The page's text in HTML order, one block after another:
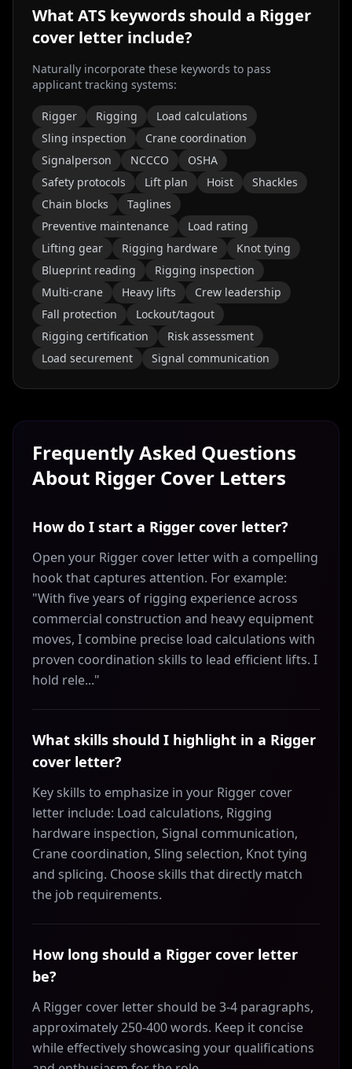
What ATS keywords should a Rigger
cover letter include?
Naturally incorporate these keywords to pass
applicant tracking systems:
Rigger Rigging
Load calculations
Sling inspection
Crane coordination
Signalperson
NCCCO
OSHA
Safety protocols
Lift plan Hoist
Shackles
Chain blocks
Taglines
Preventive maintenance
Load rating
Lifting gear
Rigging hardware
Knot tying
Blueprint reading
Rigging inspection
Multi-crane
Heavy lifts
Crew leadership
Fall protection
Lockout/tagout
Rigging certification
Risk assessment
Load securement
Signal communication
Frequently Asked Questions
About Rigger Cover Letters
How do I start a Rigger cover letter?
Open your Rigger cover letter with a compelling
hook that captures attention. For example:
"With five years of rigging experience across
commercial construction and heavy equipment
moves, I combine precise load calculations with
proven coordination skills to lead efficient lifts. I
hold rele..."
What skills should I highlight in a Rigger
cover letter?
Key skills to emphasize in your Rigger cover
letter include: Load calculations, Rigging
hardware inspection, Signal communication,
Crane coordination, Sling selection, Knot tying
and splicing. Choose skills that directly match
the job requirements.
How long should a Rigger cover letter
be?
A Rigger cover letter should be 3-4 paragraphs,
approximately 250-400 words. Keep it concise
while effectively showcasing your qualifications